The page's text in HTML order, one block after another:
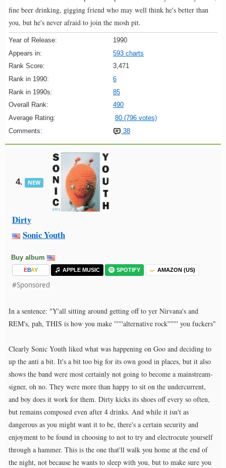
fine beer drinking, gigging friend who may well think he's better than
you, but he's never afraid to join the mosh pit.
Year of Release:
1990
Appears in:
593 charts
Rank Score:
3,471
Rank in 1990:
6
Rank in 1990s:
85
Overall Rank:
490
Average Rating:
80 (796 votes)
Comments:
38
4. NEW
Dirty
Sonic Youth
Buy album
EBAY APPLE MUSIC SPOTIFY AMAZON (US)
#Sponsored
In a sentence: "Y'all sitting around getting off to yer Nirvana's and
REM's, pah, THIS is how you make ''''''alternative rock''''''' you fuckers"
Clearly Sonic Youth liked what was happening on Goo and deciding to
up the anti a bit. It's a bit too big for its own good in places, but it also
shows the band were most certainly not going to become a mainstream-
signer, oh no. They were more than happy to sit on the undercurrent,
and boy does it work for them. Dirty kicks its shoes off every so often,
but remains composed even after 4 drinks. And while it isn't as
dangerous as you might want it to be, there's a certain security and
enjoyment to be found in choosing to not to try and electrocute yourself
through a hammer. This is the one that'll walk you home at the end of
the night, not because he wants to sleep with you, but to make sure you